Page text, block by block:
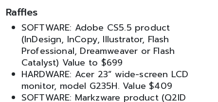
Raffles
SOFTWARE: Adobe CS5.5 product
(InDesign, InCopy, Illustrator, Flash
Professional, Dreamweaver or Flash
Catalyst) Value to $699
HARDWARE: Acer 23” wide-screen LCD
monitor, model G235H. Value $409
SOFTWARE: Markzware product (Q2ID